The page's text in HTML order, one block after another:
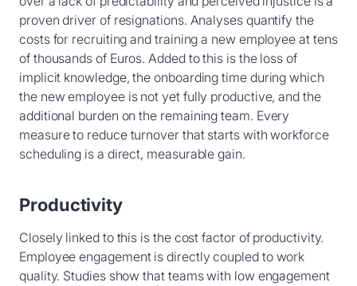
proven driver of resignations. Analyses quantify the
costs for recruiting and training a new employee at tens
of thousands of Euros. Added to this is the loss of
implicit knowledge, the onboarding time during which
the new employee is not yet fully productive, and the
additional burden on the remaining team. Every
measure to reduce turnover that starts with workforce
scheduling is a direct, measurable gain.
Productivity
Closely linked to this is the cost factor of productivity.
Employee engagement is directly coupled to work
quality. Studies show that teams with low engagement